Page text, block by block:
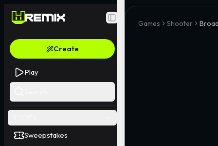
Toggle Sidebar
Create
Play
Sweepstakes
Games Shooter